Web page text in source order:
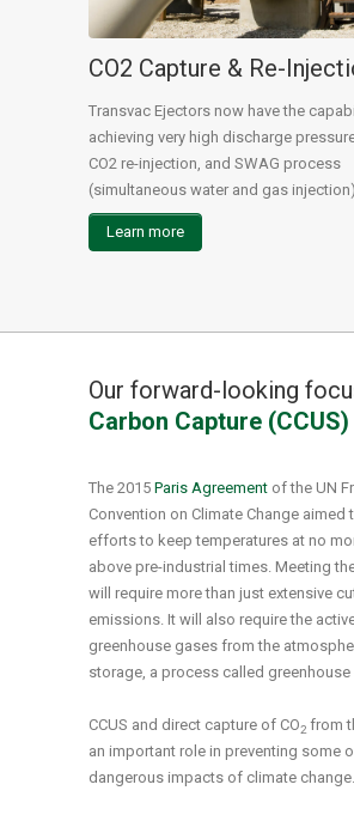
CO2 Capture & Re-
Transvac Ejectors now have the
achieving very high discharge
CO2 re-injection, and SWAG process
(simultaneous water and gas
Learn more
Our forward-looking
Carbon Capture (CCUS)
The 2015 Paris Agreement of the UN
Convention on Climate Change aimed
efforts to keep temperatures at no
above pre-industrial times. Meeting
will require more than just extensive
emissions. It will also require the
greenhouse gases from the
storage, a process called greenhouse
CCUS and direct capture of CO2 from
an important role in preventing some
dangerous impacts of climate change.